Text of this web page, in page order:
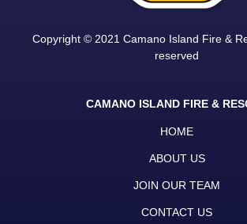
Copyright © 2021 Camano Island Fire &
reserved
CAMANO ISLAND FIRE &
HOME
ABOUT US
JOIN OUR TEAM
CONTACT US